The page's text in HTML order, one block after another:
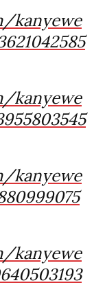
kanyewe
kanyewe
kanyewe
kanyewe